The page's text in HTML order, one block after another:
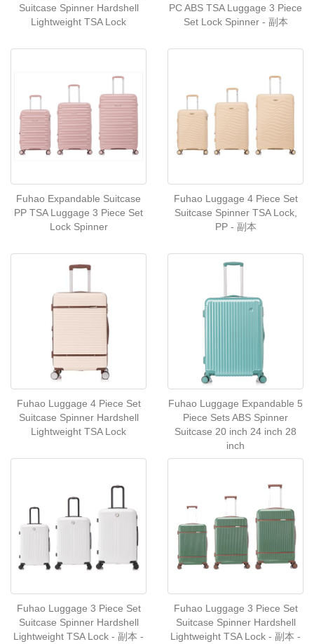
Suitcase Spinner Hardshell
Lightweight TSA Lock
PC ABS TSA Luggage 3 Piece
Set Lock Spinner - 副本
Fuhao Expandable Suitcase
PP TSA Luggage 3 Piece Set
Lock Spinner
Fuhao Luggage 4 Piece Set
Suitcase Spinner TSA Lock,
PP - 副本
Fuhao Luggage 4 Piece Set
Suitcase Spinner Hardshell
Lightweight TSA Lock
Fuhao Luggage Expandable 5
Piece Sets ABS Spinner
Suitcase 20 inch 24 inch 28
inch
Fuhao Luggage 3 Piece Set
Suitcase Spinner Hardshell
Lightweight TSA Lock - 副本 -
Fuhao Luggage 3 Piece Set
Suitcase Spinner Hardshell
Lightweight TSA Lock - 副本 -